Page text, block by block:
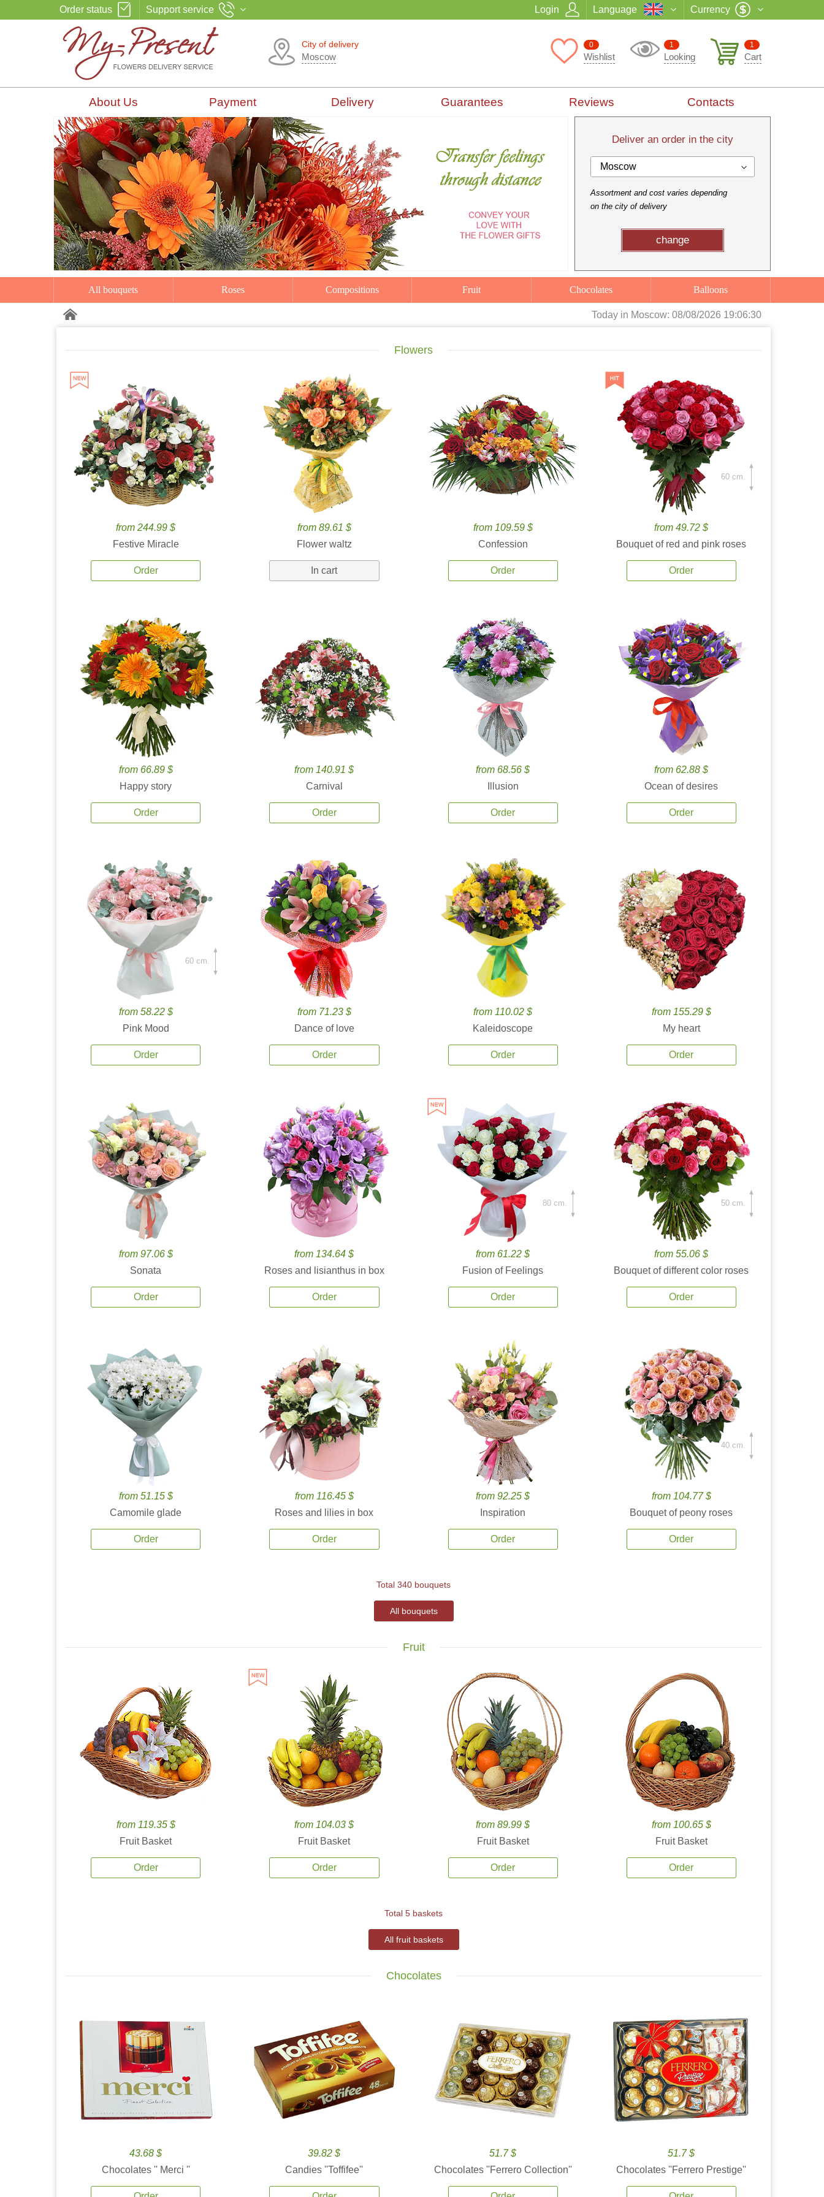
Order status Support service Login Language Currency
City of delivery
Moscow
1
Cart
1
Looking
0
Wishlist
About Us Payment Delivery Guarantees Reviews Contacts
Deliver an order in the city
Moscow
Assortment and cost varies depending
on the city of delivery
change
All bouquets Roses Compositions Fruit Chocolates Balloons
Today in Moscow: 08/08/2026 19:06:32
Flowers
from 244.99 $
Festive Miracle
Order
from 89.61 $
Flower waltz
In cart
from 109.59 $
Confession
Order
from 49.72 $
Bouquet of red and pink roses
Order
60 cm.
from 66.89 $
Happy story
Order
from 140.91 $
Carnival
Order
from 68.56 $
Illusion
Order
from 62.88 $
Ocean of desires
Order
from 58.22 $
Pink Mood
Order
60 cm.
from 71.23 $
Dance of love
Order
from 110.02 $
Kaleidoscope
Order
from 155.29 $
My heart
Order
from 97.06 $
Sonata
Order
from 134.64 $
Roses and lisianthus in box
Order
from 61.22 $
Fusion of Feelings
Order
80 cm.
from 55.06 $
Bouquet of different color roses
Order
50 cm.
from 51.15 $
Camomile glade
Order
from 116.45 $
Roses and lilies in box
Order
from 92.25 $
Inspiration
Order
from 104.77 $
Bouquet of peony roses
Order
40 cm.
Total 340 bouquets
All bouquets
Fruit
from 119.35 $
Fruit Basket
Order
from 104.03 $
Fruit Basket
Order
from 89.99 $
Fruit Basket
Order
from 100.65 $
Fruit Basket
Order
Total 5 baskets
All fruit baskets
Chocolates
43.68 $
Chocolates '' Merci ''
39.82 $
Candies ''Toffifee''
51.7 $
Chocolates ''Ferrero Collection''
51.7 $
Chocolates ''Ferrero Prestige''